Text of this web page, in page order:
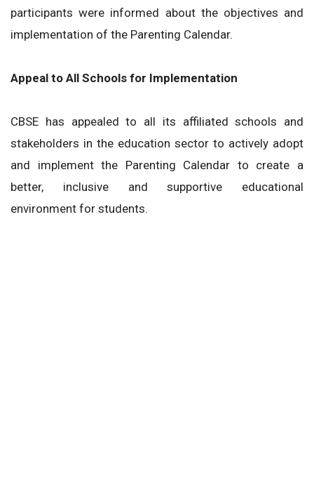
participants were informed about the objectives and
implementation of the Parenting Calendar.
Appeal to All Schools for Implementation
CBSE has appealed to all its affiliated schools and
stakeholders in the education sector to actively adopt
and implement the Parenting Calendar to create a
better, inclusive and supportive educational
environment for students.